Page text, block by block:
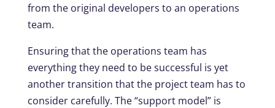
from the original developers to an operations
team.
Ensuring that the operations team has
everything they need to be successful is yet
another transition that the project team has to
consider carefully. The “support model” is